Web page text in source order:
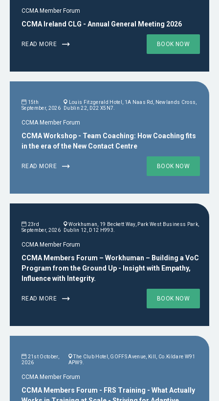
CCMA Member Forum
CCMA Ireland CLG - Annual General Meeting 2026
READ MORE BOOK NOW
15th
September, 2026
Louis Fitzgerald Hotel, 1A Naas Rd, Newlands Cross,
Dublin 22, D22 X5N7.
CCMA Member Forum
CCMA Workshop - Team Coaching: How Coaching fits
in the era of the New Contact Centre
READ MORE BOOK NOW
23rd
September, 2026
Workhuman, 19 Beckett Way, Park West Business Park,
Dublin 12, D12 H993.
CCMA Member Forum
CCMA Members Forum – Workhuman – Building a VoC
Program from the Ground Up - Insight with Empathy,
Influence with Integrity.
READ MORE BOOK NOW
21st October,
2026
The Club Hotel, GOFFS Avenue, Kill, Co.Kildare W91
APW9.
CCMA Member Forum
CCMA Members Forum - FRS Training - What Actually